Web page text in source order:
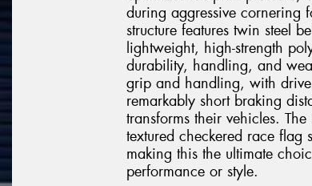
during aggressive cornering
structure features twin steel
lightweight, high-strength
durability, handling, and
grip and handling, with
remarkably short braking
transforms their vehicles.
textured checkered race flag
making this the ultimate
performance or style.